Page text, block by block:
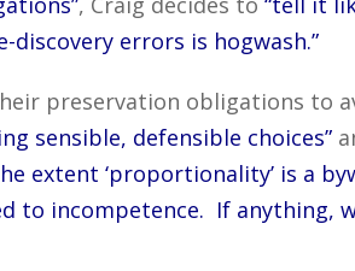
errors is hogwash.”
preservation obligations to
sensible, defensible choices”
extent ‘proportionality’ is a
to incompetence. If anything,